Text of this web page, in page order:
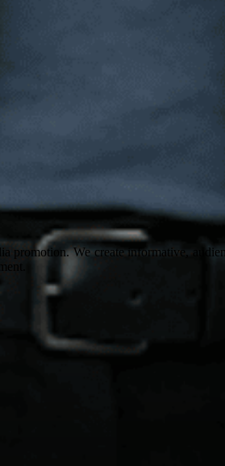
We create informative,